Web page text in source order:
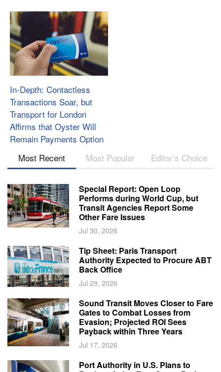
In-Depth: Contactless
Transactions Soar, but
Transport for London
Affirms that Oyster Will
Remain Payments Option
Most Recent
Most Popular Editor’s Choice
Special Report: Open Loop
Performs during World Cup, but
Transit Agencies Report Some
Other Fare Issues
Jul 30, 2026
Tip Sheet: Paris Transport
Authority Expected to Procure ABT
Back Office
Jul 29, 2026
Sound Transit Moves Closer to Fare
Gates to Combat Losses from
Evasion; Projected ROI Sees
Payback within Three Years
Jul 17, 2026
Port Authority in U.S. Plans to